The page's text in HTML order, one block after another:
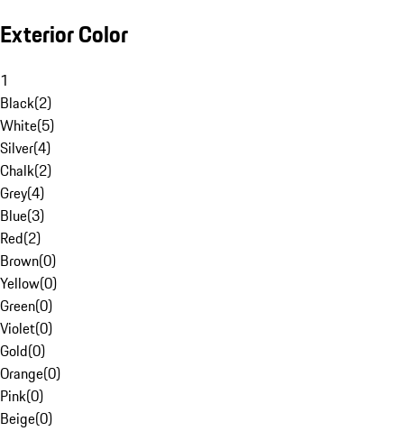
Exterior Color
1
Black(2)
White(5)
Silver(4)
Chalk(2)
Grey(4)
Blue(3)
Red(2)
Brown(0)
Yellow(0)
Green(0)
Violet(0)
Gold(0)
Orange(0)
Pink(0)
Beige(0)